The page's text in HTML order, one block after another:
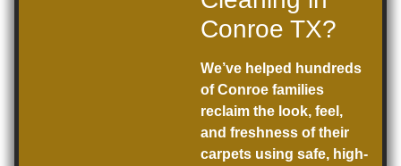
Conroe TX?
We’ve helped hundreds
of Conroe families
reclaim the look, feel,
and freshness of their
carpets using safe, high-